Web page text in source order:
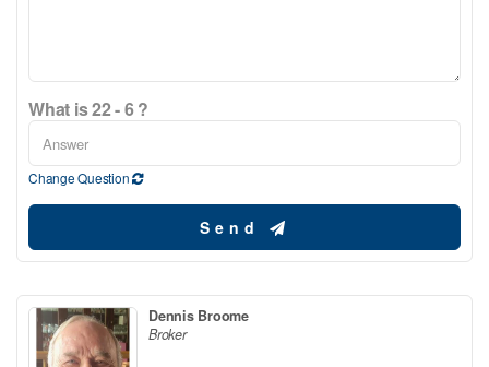
What is 22 - 6 ?
Change Question
Send
Dennis Broome
Broker